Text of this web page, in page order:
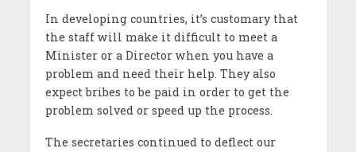
In developing countries, it’s customary that
the staff will make it difficult to meet a
Minister or a Director when you have a
problem and need their help. They also
expect bribes to be paid in order to get the
problem solved or speed up the process.
The secretaries continued to deflect our